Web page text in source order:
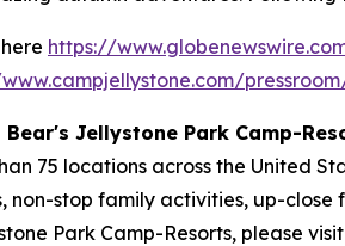
https://
Bear's Jellystone Park Camp-
75 locations across the United
non-stop family activities, up-
Park Camp-Resorts, please visit